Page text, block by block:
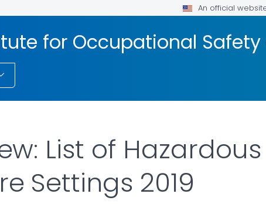
An official
for Occupational Safety
List of
Settings 2019